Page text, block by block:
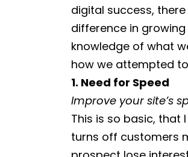
digital success,
difference in
knowledge of what
how we attempted
1. Need for Speed
Improve your site’s
This is so basic, that
turns off customers